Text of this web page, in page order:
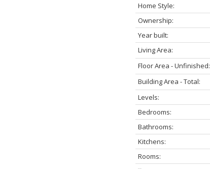
Home Style:
Ownership:
Year built:
Living Area:
Floor Area - Unfinished:
Building Area - Total:
Levels:
Bedrooms:
Bathrooms:
Kitchens:
Rooms: